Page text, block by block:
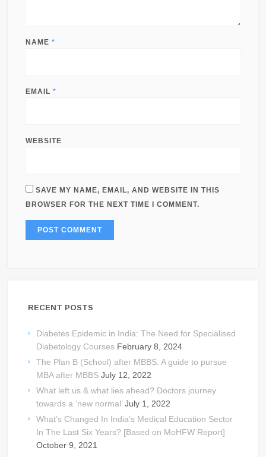
NAME *
EMAIL *
WEBSITE
SAVE MY NAME, EMAIL, AND WEBSITE IN THIS
BROWSER FOR THE NEXT TIME I COMMENT.
RECENT POSTS
Diabetes Epidemic in India: The Need for Specialised
Diabetology Courses February 8, 2024
The Plan B (School) after MBBS: A guide to pursue
MBA after MBBS July 12, 2022
What left us & what lies ahead? Doctors journey
towards a ‘new normal’ July 1, 2022
What’s Changed In India’s Medical Education Sector
In The Last Six Years? [Based on MoHFW Report]
October 9, 2021